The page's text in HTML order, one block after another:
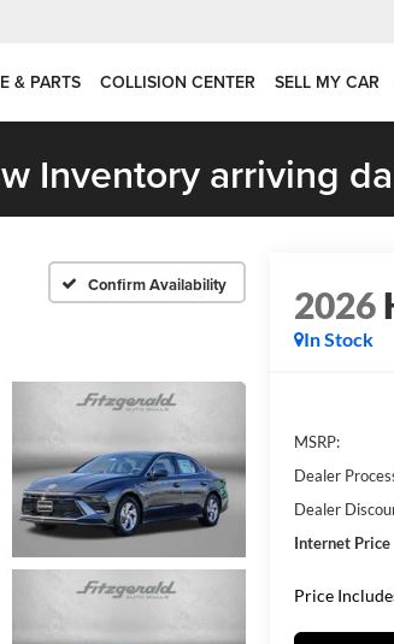
& PARTS COLLISION CENTER SELL MY CAR
Inventory arriving
Confirm Availability 2026
In Stock
MSRP:
Dealer
Dealer
Internet Price
Price